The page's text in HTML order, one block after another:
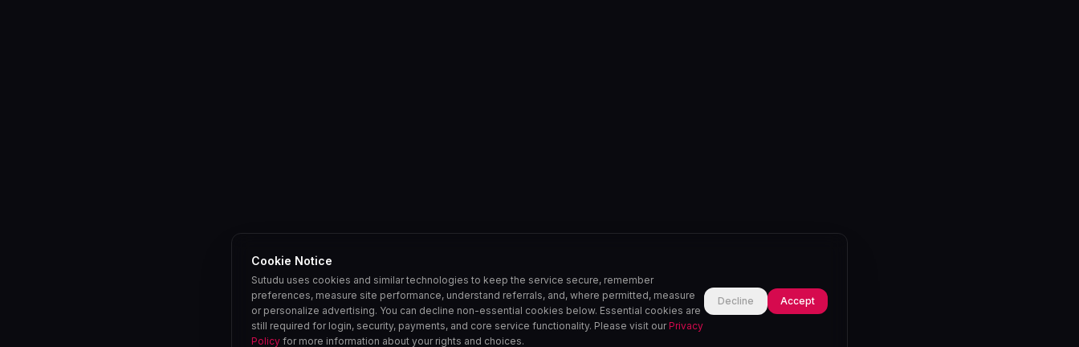
Cookie Notice
Sutudu uses cookies and similar technologies to keep the service secure, remember
preferences, measure site performance, understand referrals, and, where permitted, measure
or personalize advertising. You can decline non-essential cookies below. Essential cookies are
still required for login, security, payments, and core service functionality. Please visit our Privacy
Policy for more information about your rights and choices.
Decline Accept